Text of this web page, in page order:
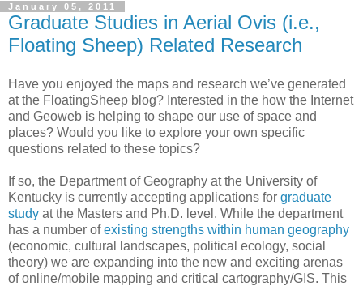
January 05, 2011
Graduate Studies in Aerial Ovis (i.e.,
Floating Sheep) Related Research
Have you enjoyed the maps and research we’ve generated
at the FloatingSheep blog? Interested in the how the Internet
and Geoweb is helping to shape our use of space and
places? Would you like to explore your own specific
questions related to these topics?
If so, the Department of Geography at the University of
Kentucky is currently accepting applications for graduate
study at the Masters and Ph.D. level. While the department
has a number ofexisting strengths within human geography
(economic, cultural landscapes, political ecology, social
theory) we are expanding into the new and exciting arenas
of online/mobile mapping and critical cartography/GIS. This